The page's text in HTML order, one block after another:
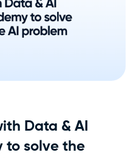
Data & AI
to solve the